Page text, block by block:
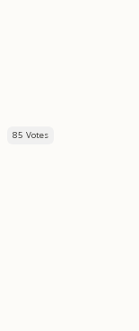
85 Votes